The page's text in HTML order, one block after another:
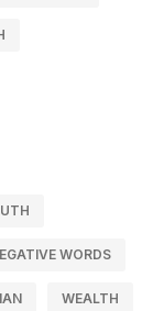
WORDS
WEALTH